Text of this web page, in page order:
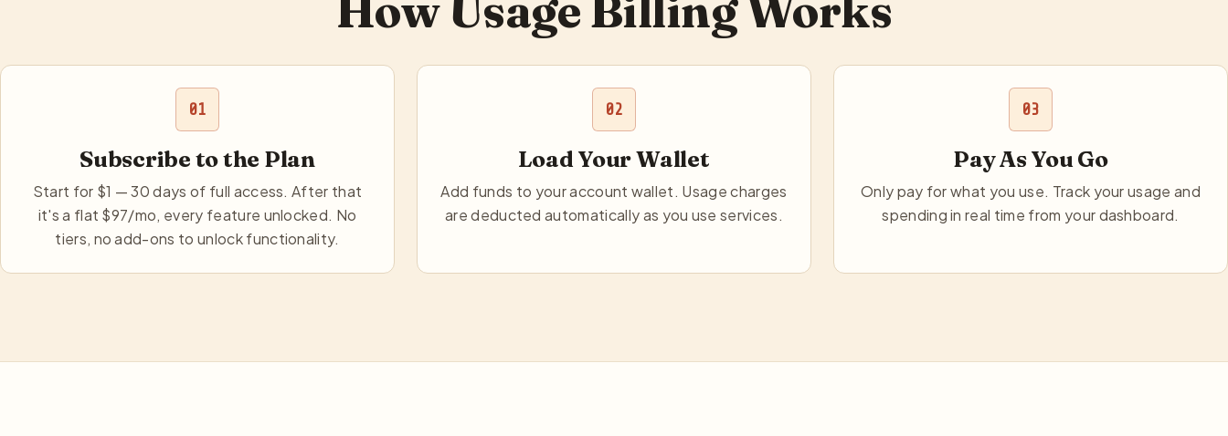
01
Subscribe to the Plan
Start for $1 — 30 days of full access. After that
it's a flat $97/mo, every feature unlocked. No
tiers, no add-ons to unlock functionality.
02
Load Your Wallet
Add funds to your account wallet. Usage charges
are deducted automatically as you use services.
03
Pay As You Go
Only pay for what you use. Track your usage and
spending in real time from your dashboard.